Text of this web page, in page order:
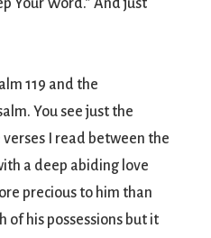
Your Word.” And just
119 and the
You see just the
I read between the
a deep abiding love
precious to him than
of his possessions but it